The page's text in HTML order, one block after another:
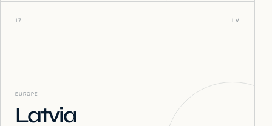
17 LV
EUROPE
Latvia